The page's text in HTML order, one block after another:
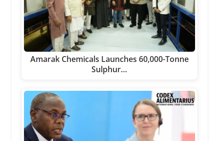
Amarak Chemicals Launches 60,000-Tonne
Sulphur…